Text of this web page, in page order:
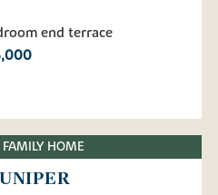
end terrace
FAMILY HOME